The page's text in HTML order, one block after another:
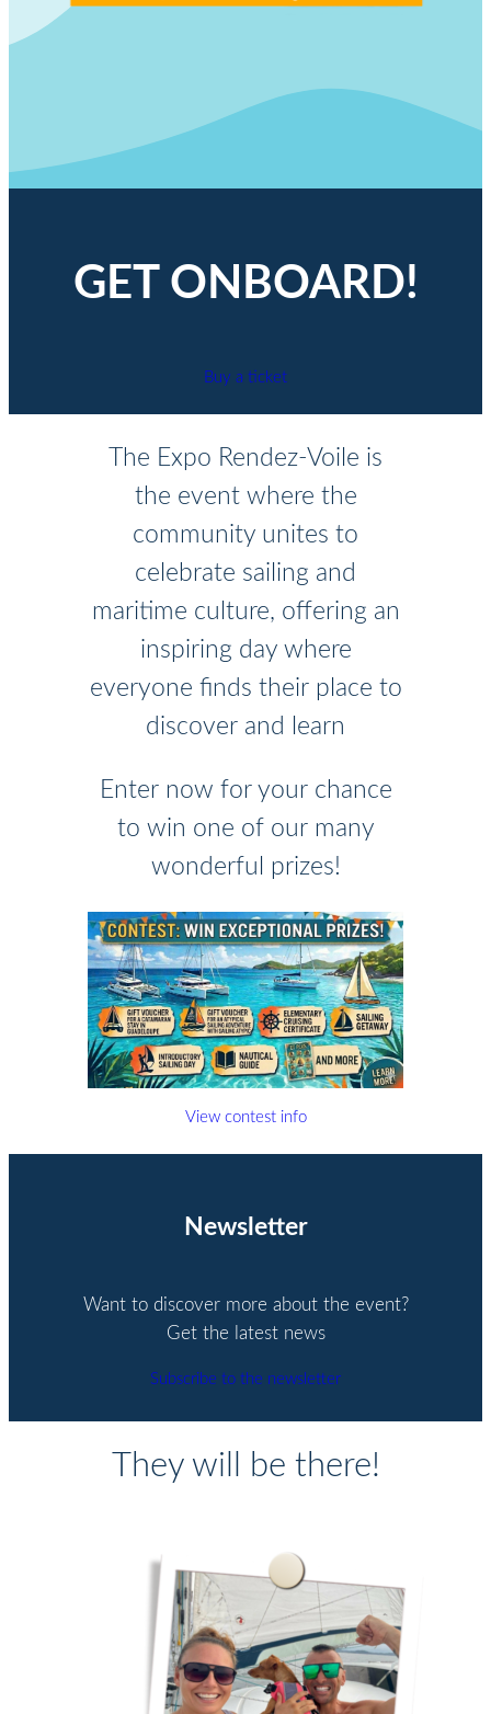
GET ONBOARD!
Buy a ticket
The Expo Rendez-Voile is
the event where the
community unites to
celebrate sailing and
maritime culture, offering an
inspiring day where
everyone finds their place to
discover and learn
Enter now for your chance
to win one of our many
wonderful prizes!
View contest info
Newsletter
Want to discover more about the event?
Get the latest news
Subscribe to the newsletter
They will be there!